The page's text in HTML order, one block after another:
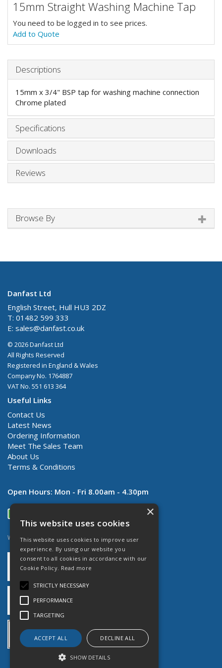
15mm Straight Washing Machine Tap
You need to be logged in to see prices.
Add to Quote
Descriptions
15mm x 3/4" BSP tap for washing machine connection
Chrome plated
Specifications
Downloads
Reviews
Browse By
Danfast Ltd
English Street, Hull HU3 2DZ
T: 01482 599 333
E: sales@danfast.co.uk
© 2026 Danfast Ltd
All Rights Reserved
Registered in England & Wales
Company No. 1764887
VAT No. 551 613 364
Useful Links
Contact Us
Latest News
Ordering Information
Meet The Sales Team
About Us
Terms & Conditions
Open Hours: Mon - Fri 8.00am - 4.30pm
Website Powered by OGL
×
This website uses cookies
This website uses cookies to improve user
experience. By using our website you
consent to all cookies in accordance with our
Cookie Policy. Read more
STRICTLY NECESSARY
PERFORMANCE
TARGETING
ACCEPT ALL DECLINE ALL
SHOW DETAILS